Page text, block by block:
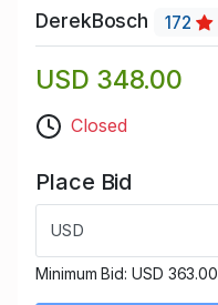
DerekBosch 172
USD 348.00
Closed
Place Bid
USD
Minimum Bid: USD 363.00